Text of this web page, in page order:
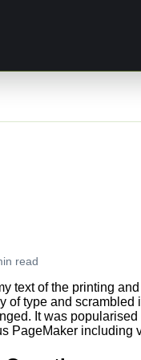
read
text of the printing
of type and
It was
PageMaker including